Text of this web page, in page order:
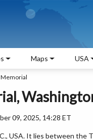
Maps USA
09, 2025, 14:28 ET
USA. It lies between the